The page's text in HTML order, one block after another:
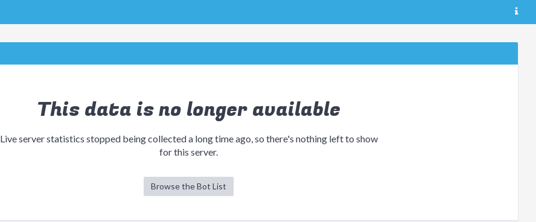
This data is no longer available
Live server statistics stopped being collected a long time ago, so there's nothing left to show
for this server.
Browse the Bot List